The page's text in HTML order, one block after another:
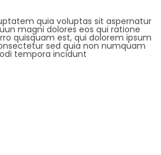
quia voluptas sit aspernatur
magni dolores eos qui ratione
quisquam est, qui dolorem ipsum
sed quia non numquam
tempora incidunt